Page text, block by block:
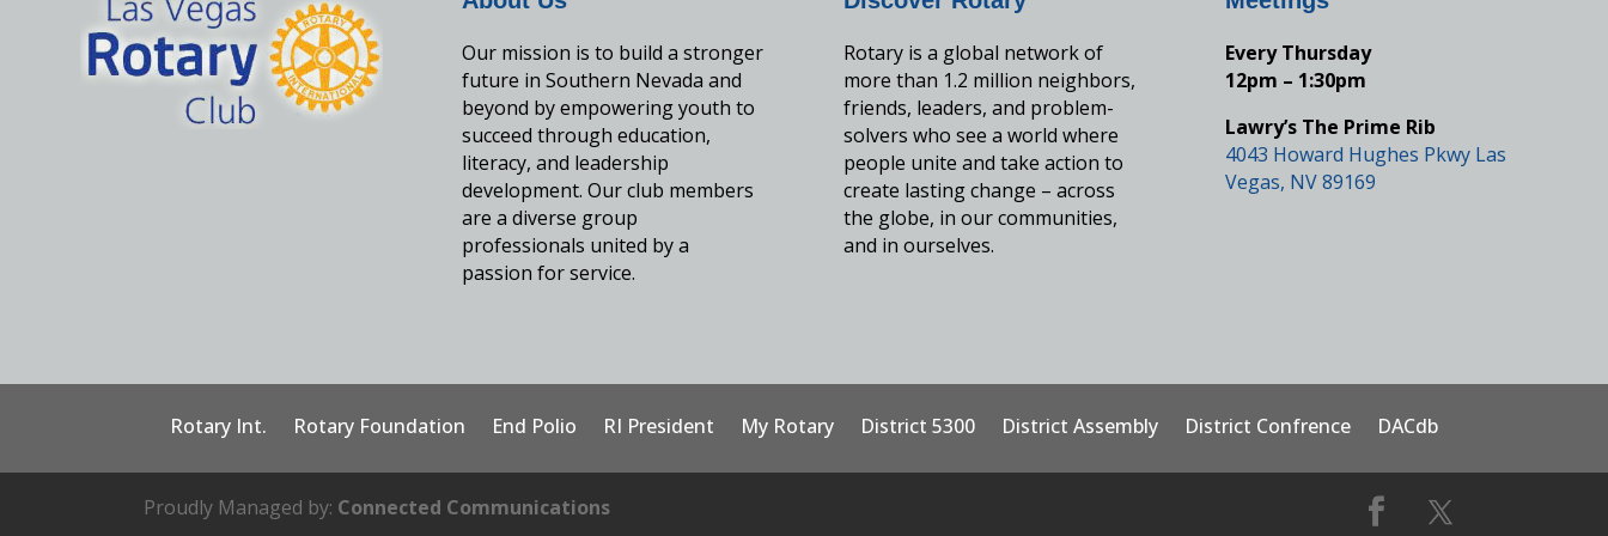
Our mission is to build a stronger
future in Southern Nevada and
beyond by empowering youth to
succeed through education,
literacy, and leadership
development. Our club members
are a diverse group
professionals united by a
passion for service.
Rotary is a global network of
more than 1.2 million neighbors,
friends, leaders, and problem-
solvers who see a world where
people unite and take action to
create lasting change – across
the globe, in our communities,
and in ourselves.
Every Thursday
12pm – 1:30pm
Lawry’s The Prime Rib
4043 Howard Hughes Pkwy Las
Vegas, NV 89169
Rotary Int. Rotary Foundation End Polio RI President My Rotary District 5300 District Assembly District Confrence DACdb
Proudly Managed by: Connected Communications